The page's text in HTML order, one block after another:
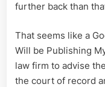
further back than
That seems like a
Will be Publishing
law firm to advise
the court of record